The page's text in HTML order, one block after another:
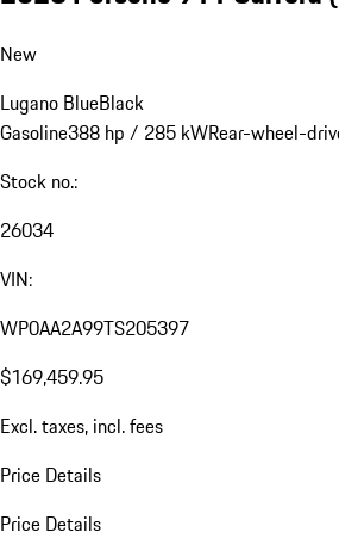
New
Lugano BlueBlack
Gasoline388 hp / 285 kWRear-wheel-
Stock no.:
26034
VIN:
WP0AA2A99TS205397
$169,459.95
Excl. taxes, incl. fees
Price Details
Price Details